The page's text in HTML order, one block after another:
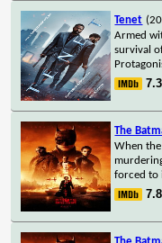
Tenet
Armed
survival
7.3
The
When
forced to
7.8